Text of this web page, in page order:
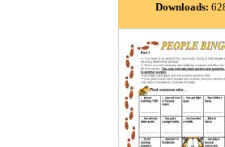
Downloads: